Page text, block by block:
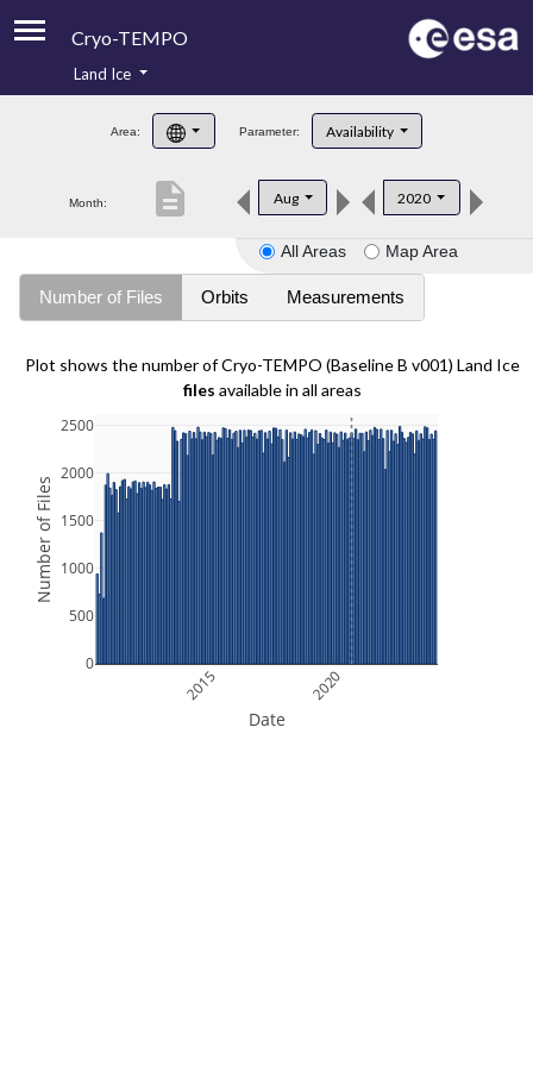
Cryo-TEMPO
Product Handbook
Product Downloads
Land Ice
Area: Parameter: Availability
Month: Aug 2020
description
All Areas Map Area
Number of Files Orbits Measurements
Plot shows the number of Cryo-TEMPO (Baseline B v001) Land Ice
files available in all areas
2015 2020
0
500
1000
1500
2000
2500
Date
Number of Files